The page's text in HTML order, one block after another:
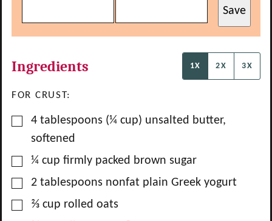
Save
Ingredients 1X 2X 3X
FOR CRUST:
▢
4 tablespoons (¼ cup) unsalted butter,
softened
▢
¼ cup firmly packed brown sugar
▢
2 tablespoons nonfat plain Greek yogurt
▢
⅔ cup rolled oats